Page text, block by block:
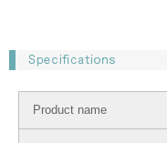
Product name